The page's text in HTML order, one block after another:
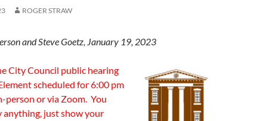
ROGER STRAW
and Steve Goetz, January 19, 2023
City Council public hearing
scheduled for 6:00 pm
person or via Zoom. You
anything, just show your